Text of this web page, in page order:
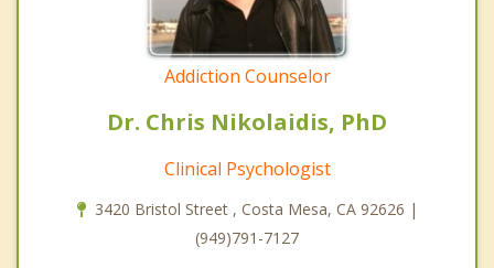
Addiction Counselor
Dr. Chris Nikolaidis, PhD
Clinical Psychologist
3420 Bristol Street , Costa Mesa, CA 92626 |
(949)791-7127